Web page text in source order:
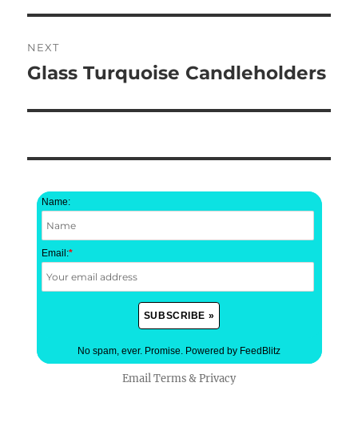
NEXT
Next
Glass Turquoise Candleholders
Name:
Email:*
No spam, ever. Promise. Powered by FeedBlitz
Email Terms&Privacy